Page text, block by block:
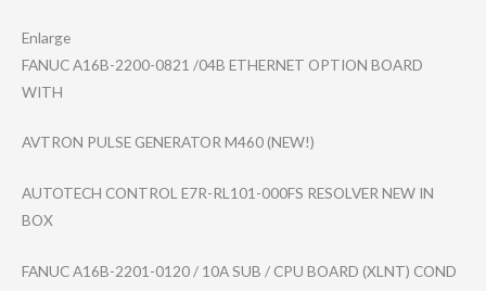
Enlarge
FANUC A16B-2200-0821 /04B ETHERNET OPTION BOARD
WITH
AVTRON PULSE GENERATOR M460 (NEW!)
AUTOTECH CONTROL E7R-RL101-000FS RESOLVER NEW IN
BOX
FANUC A16B-2201-0120 / 10A SUB / CPU BOARD (XLNT) COND